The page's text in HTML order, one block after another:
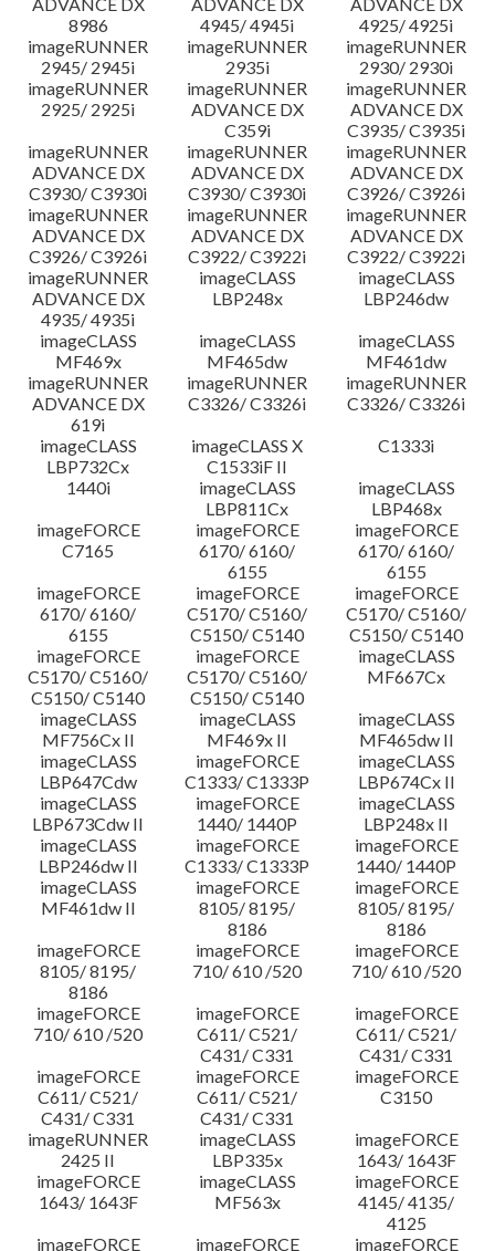
8986
4945/ 4945i
4925/ 4925i
imageRUNNER
2945/ 2945i
imageRUNNER
2935i
imageRUNNER
2930/ 2930i
imageRUNNER
2925/ 2925i
imageRUNNER
ADVANCE DX
C359i
imageRUNNER
ADVANCE DX
C3935/ C3935i
imageRUNNER
ADVANCE DX
C3930/ C3930i
imageRUNNER
ADVANCE DX
C3930/ C3930i
imageRUNNER
ADVANCE DX
C3926/ C3926i
imageRUNNER
ADVANCE DX
C3926/ C3926i
imageRUNNER
ADVANCE DX
C3922/ C3922i
imageRUNNER
ADVANCE DX
C3922/ C3922i
imageRUNNER
ADVANCE DX
4935/ 4935i
imageCLASS
LBP248x
imageCLASS
LBP246dw
imageCLASS
MF469x
imageCLASS
MF465dw
imageCLASS
MF461dw
imageRUNNER
ADVANCE DX
619i
imageRUNNER
C3326/ C3326i
imageRUNNER
C3326/ C3326i
imageCLASS
LBP732Cx
imageCLASS X
C1533iF II
C1333i
1440i
imageCLASS
LBP811Cx
imageCLASS
LBP468x
imageFORCE
C7165
imageFORCE
6170/ 6160/
6155
imageFORCE
6170/ 6160/
6155
imageFORCE
6170/ 6160/
6155
imageFORCE
C5170/ C5160/
C5150/ C5140
imageFORCE
C5170/ C5160/
C5150/ C5140
imageFORCE
C5170/ C5160/
C5150/ C5140
imageFORCE
C5170/ C5160/
C5150/ C5140
imageCLASS
MF667Cx
imageCLASS
MF756Cx II
imageCLASS
MF469x II
imageCLASS
MF465dw II
imageCLASS
LBP647Cdw
imageFORCE
C1333/ C1333P
imageCLASS
LBP674Cx II
imageCLASS
LBP673Cdw II
imageFORCE
1440/ 1440P
imageCLASS
LBP248x II
imageCLASS
LBP246dw II
imageFORCE
C1333/ C1333P
imageFORCE
1440/ 1440P
imageCLASS
MF461dw II
imageFORCE
8105/ 8195/
8186
imageFORCE
8105/ 8195/
8186
imageFORCE
8105/ 8195/
8186
imageFORCE
710/ 610 /520
imageFORCE
710/ 610 /520
imageFORCE
710/ 610 /520
imageFORCE
C611/ C521/
C431/ C331
imageFORCE
C611/ C521/
C431/ C331
imageFORCE
C611/ C521/
C431/ C331
imageFORCE
C611/ C521/
C431/ C331
imageFORCE
C3150
imageRUNNER
2425 II
imageCLASS
LBP335x
imageFORCE
1643/ 1643F
imageFORCE
1643/ 1643F
imageCLASS
MF563x
imageFORCE
4145/ 4135/
4125
imageFORCE
imageFORCE imageFORCE